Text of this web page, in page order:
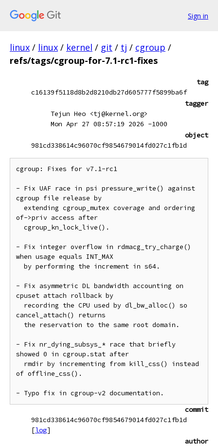
Sign in
linux / linux / kernel / git / tj / cgroup /
refs/tags/cgroup-for-7.1-rc1-fixes
tag
c16139f5118d8b2d8210db27d605777f5899ba6f
tagger
Tejun Heo <tj@kernel.org>
Mon Apr 27 08:57:19 2026 -1000
object
981cd338614c96070cf9854679014fd027c1fb1d
cgroup: Fixes for v7.1-rc1
- Fix UAF race in psi pressure_write() against
cgroup file release by
of->priv access after
- Fix integer overflow in rdmacg_try_charge()
when usage equals INT_MAX
- Fix asymmetric DL bandwidth accounting on
cpuset attach rollback by
cancel_attach() returns
- Fix nr_dying_subsys_* race that briefly
showed 0 in cgroup.stat after
of offline_css().
commit
981cd338614c96070cf9854679014fd027c1fb1d
[log]
author